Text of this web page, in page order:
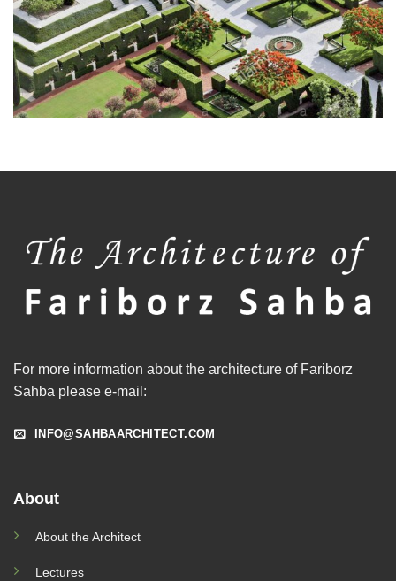
For more information about the architecture of Fariborz
Sahba please e-mail:
INFO@SAHBAARCHITECT.COM
About
About the Architect
Lectures